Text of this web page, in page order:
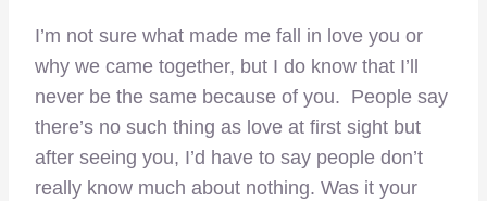
I’m not sure what made me fall in love you or
why we came together, but I do know that I’ll
never be the same because of you. People say
there’s no such thing as love at first sight but
after seeing you, I’d have to say people don’t
really know much about nothing. Was it your